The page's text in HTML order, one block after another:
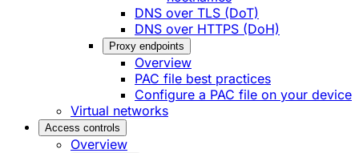
DNS over TLS (DoT)
DNS over HTTPS (DoH)
Proxy endpoints
Overview
PAC file best practices
Configure a PAC file on your device
Virtual networks
Access controls
Overview